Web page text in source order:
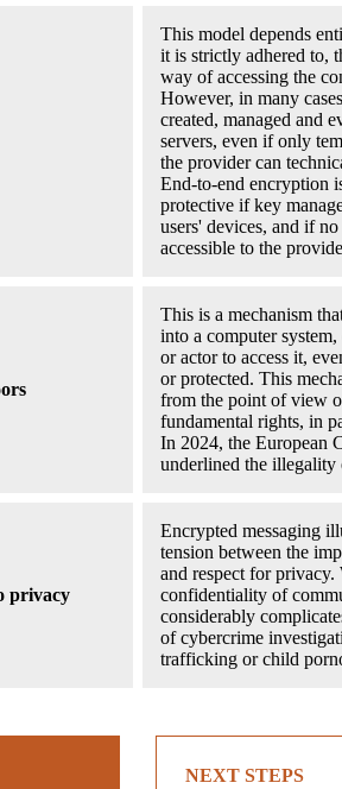
This model depends
it is strictly adhered to,
way of accessing the
However, in many
created, managed and
servers, even if only
the provider can
End-to-end encryption
protective if key
users' devices, and if
accessible to the
This is a mechanism
into a computer
or actor to access it,
or protected. This
from the point of view
fundamental rights, in
In 2024, the European
underlined the illegality
privacy
Encrypted messaging
tension between the
and respect for privacy.
confidentiality of
considerably
of cybercrime
trafficking or child
NEXT STEPS